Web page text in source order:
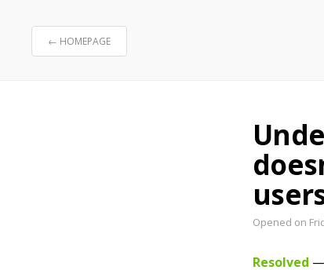
← HOMEPAGE
Opened on
Resolved —